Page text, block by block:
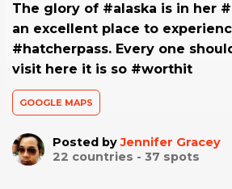
The glory of #alaska is in her
an excellent place to
#hatcherpass. Every one
visit here it is so #worthit
GOOGLE MAPS
Posted byJennifer Gracey
22 countries - 37 spots